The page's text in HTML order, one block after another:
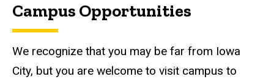
Campus Opportunities
We recognize that you may be far from Iowa
City, but you are welcome to visit campus to